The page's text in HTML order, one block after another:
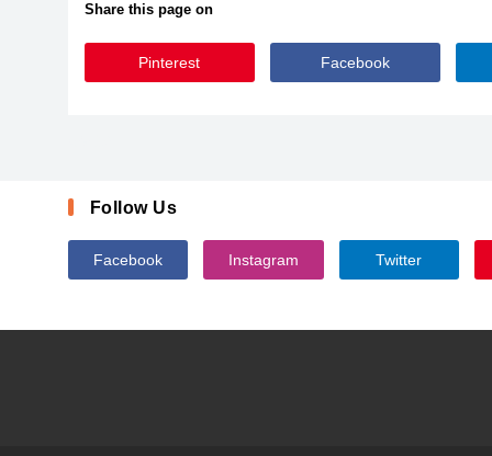
Share this page on
Pinterest Facebook
Follow Us
Facebook Instagram Twitter